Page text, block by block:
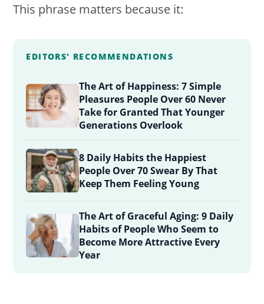
This phrase matters because it:
EDITORS' RECOMMENDATIONS
The Art of Happiness: 7 Simple
Pleasures People Over 60 Never
Take for Granted That Younger
Generations Overlook
8 Daily Habits the Happiest
People Over 70 Swear By That
Keep Them Feeling Young
The Art of Graceful Aging: 9 Daily
Habits of People Who Seem to
Become More Attractive Every
Year